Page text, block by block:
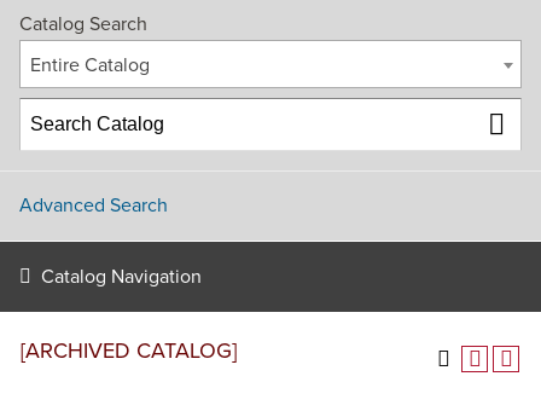
Catalog Search
Entire Catalog
Advanced Search
Catalog Navigation
[ARCHIVED CATALOG]